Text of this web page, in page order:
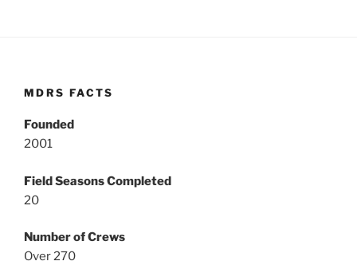
MDRS FACTS
Founded
2001
Field Seasons Completed
20
Number of Crews
Over 270